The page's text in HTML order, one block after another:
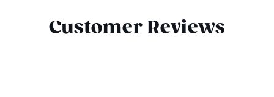
Customer Reviews